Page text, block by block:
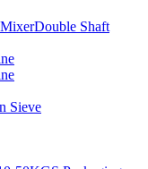
Double Shaft
Sieve